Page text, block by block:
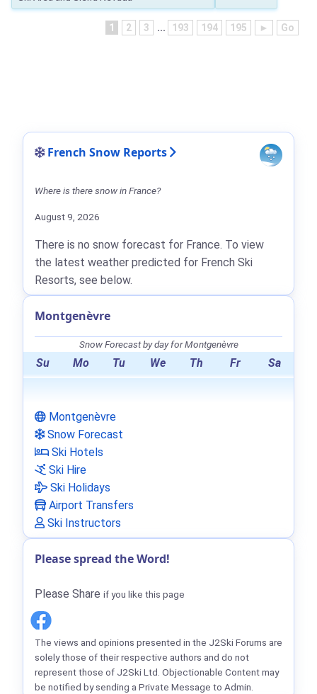
1 2 3 ... 193 194 195 ► Go
French Snow Reports
Where is there snow in France?
August 9, 2026
There is no snow forecast for France. To view
the latest weather predicted for French Ski
Resorts, see below.
Montgenèvre
Snow Forecast by day for Montgenèvre
Su Mo Tu We Th Fr Sa
Montgenèvre
Snow Forecast
Ski Hotels
Ski Hire
Ski Holidays
Airport Transfers
Ski Instructors
Please spread the Word!
Please Share if you like this page
The views and opinions presented in the J2Ski Forums are
solely those of their respective authors and do not
represent those of J2Ski Ltd. Objectionable Content may
be notified by sending a Private Message to Admin.